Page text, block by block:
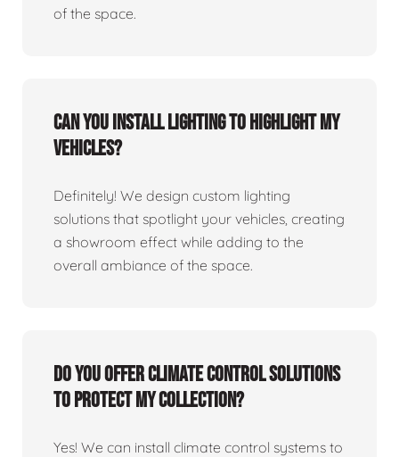
of the space.
Can you install lighting to highlight my
vehicles?
Definitely! We design custom lighting
solutions that spotlight your vehicles, creating
a showroom effect while adding to the
overall ambiance of the space.
Do you offer climate control solutions
to protect my collection?
Yes! We can install climate control systems to